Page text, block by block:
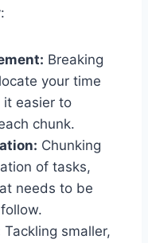
Breaking
your time
it easier to
chunk.
Chunking
of tasks,
needs to be
Tackling smaller,